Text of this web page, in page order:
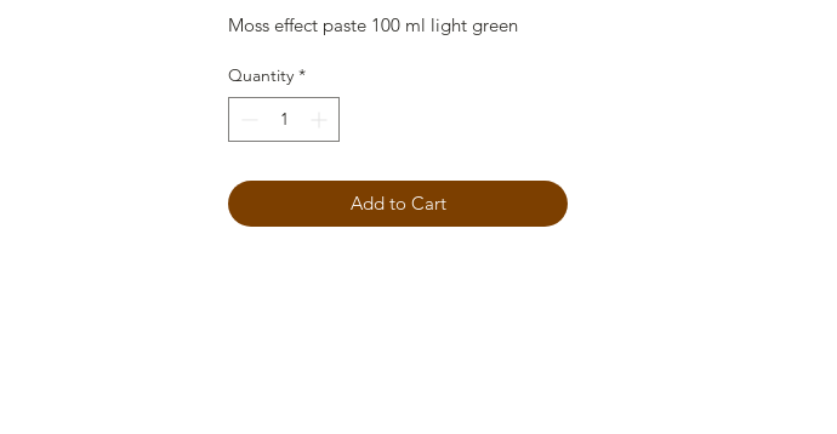
Moss effect paste 100 ml light green
Quantity *
Add to Cart